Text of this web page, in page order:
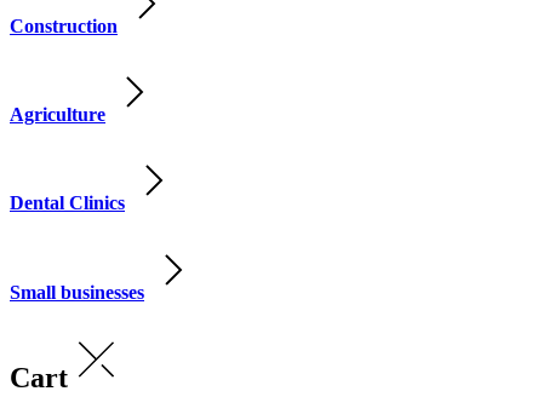
Construction
Agriculture
Dental Clinics
Small businesses
Cart